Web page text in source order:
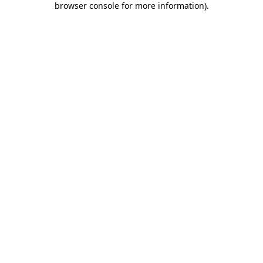
browser console for more information).